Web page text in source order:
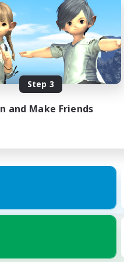
Step 3
and Make Friends